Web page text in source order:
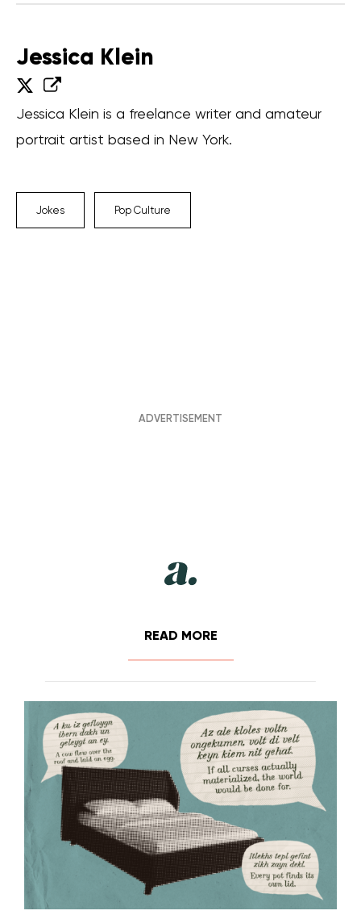
Jessica Klein
Jessica Klein is a freelance writer and amateur
portrait artist based in New York.
Jokes Pop Culture
READ MORE